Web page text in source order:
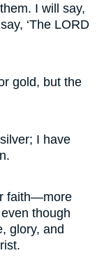
I will say,
‘The LORD
gold, but the
I have
faith—more
though
glory, and